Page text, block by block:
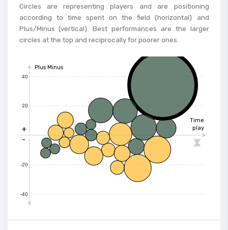
Circles are representing players and are positioning
according to time spent on the field (horizontal) and
Plus/Minus (vertical). Best performances are the larger
circles at the top and reciprocally for poorer ones.
-40
-20
20
40
+
Plus Minus
-
Time
play
